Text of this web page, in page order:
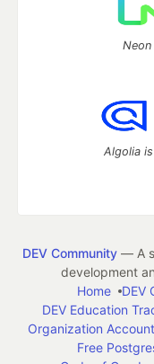
Algolia
DEV Community— A
development
Home
DEV
DEV Education
Organization
Free